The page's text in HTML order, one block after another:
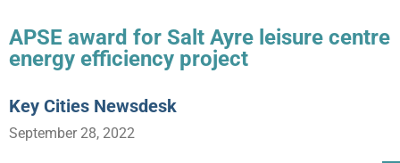
APSE award for Salt Ayre leisure centre
energy efficiency project
Key Cities Newsdesk
September 28, 2022